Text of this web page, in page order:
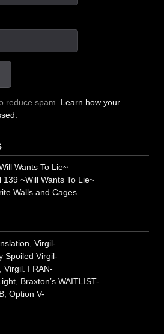
reduce spam. Learn how your
Wants To Lie~
139 ~Will Wants To Lie~
Walls and Cages
Virgil-
Spoiled Virgil-
Virgil. I RAN-
Braxton’s WAITLIST-
Option V-